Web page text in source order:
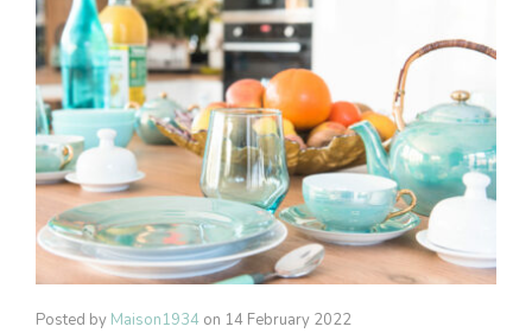
Posted by Maison1934 on 14 February 2022